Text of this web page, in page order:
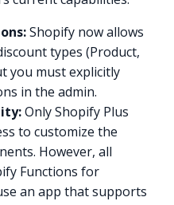
Shopify now allows
types (Product,
you must explicitly
in the admin.
Only Shopify Plus
to customize the
However, all
Functions for
an app that supports